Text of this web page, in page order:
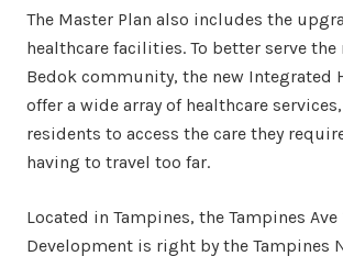
The Master Plan also includes the
healthcare facilities. To better serve the
Bedok community, the new Integrated
offer a wide array of healthcare
residents to access the care they
having to travel too far.
Located in Tampines, the Tampines Ave
Development is right by the Tampines